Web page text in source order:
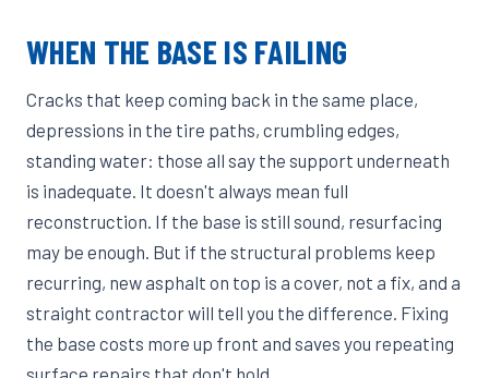
WHEN THE BASE IS FAILING
Cracks that keep coming back in the same place,
depressions in the tire paths, crumbling edges,
standing water: those all say the support underneath
is inadequate. It doesn't always mean full
reconstruction. If the base is still sound, resurfacing
may be enough. But if the structural problems keep
recurring, new asphalt on top is a cover, not a fix, and a
straight contractor will tell you the difference. Fixing
the base costs more up front and saves you repeating